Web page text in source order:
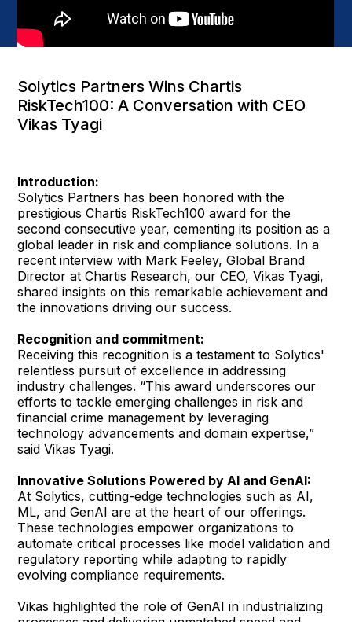
Solytics Partners Wins Chartis
RiskTech100: A Conversation with CEO
Vikas Tyagi
Introduction:
Solytics Partners has been honored with the
prestigious Chartis RiskTech100 award for the
second consecutive year, cementing its position as a
global leader in risk and compliance solutions. In a
recent interview with Mark Feeley, Global Brand
Director at Chartis Research, our CEO, Vikas Tyagi,
shared insights on this remarkable achievement and
the innovations driving our success.
Recognition and commitment:
Receiving this recognition is a testament to Solytics'
relentless pursuit of excellence in addressing
industry challenges. “This award underscores our
efforts to tackle emerging challenges in risk and
financial crime management by leveraging
technology advancements and domain expertise,”
said Vikas Tyagi.
Innovative Solutions Powered by AI and GenAI:
At Solytics, cutting-edge technologies such as AI,
ML, and GenAI are at the heart of our offerings.
These technologies empower organizations to
automate critical processes like model validation and
regulatory reporting while adapting to rapidly
evolving compliance requirements.
Vikas highlighted the role of GenAI in industrializing